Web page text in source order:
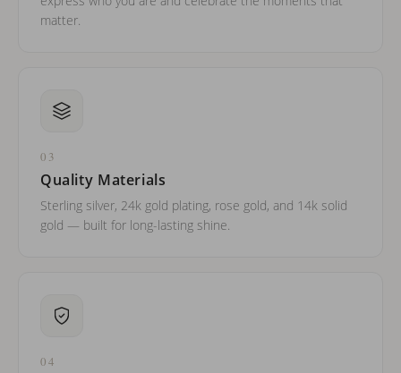
matter.
03
Quality Materials
Sterling silver, 24k gold plating, rose gold, and 14k solid
gold — built for long-lasting shine.
04